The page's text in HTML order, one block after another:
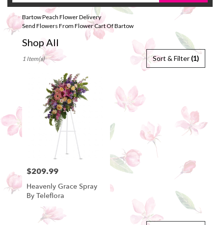
catalog
Bartow Peach Flower Delivery
Send Flowers From Flower Cart Of Bartow
Shop All
Florists
delivery
in
Bartow
in
Bartow
.
Same
Sort & Filter(1)
1 Item(s)
Price:
$209.99
Heavenly Grace Spray
By Teleflora